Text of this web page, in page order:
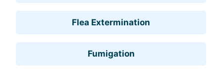
Flea Extermination
Fumigation